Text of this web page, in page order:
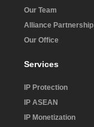
Our Team
Alliance Partnership
Our Office
Services
IP Protection
IP ASEAN
IP Monetization